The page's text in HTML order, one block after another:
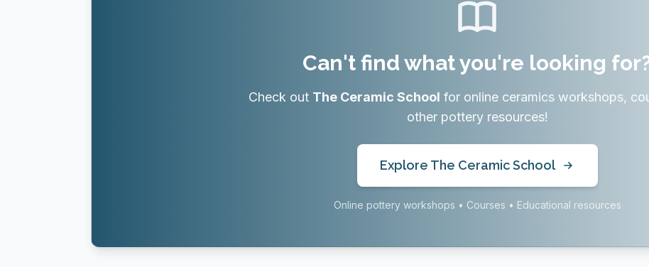
Can't find what you're looking
Check out The Ceramic School for online ceramics workshops,
other pottery resources!
Explore The Ceramic School
Online pottery workshops • Courses • Educational resources